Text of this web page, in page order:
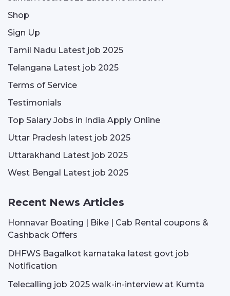
Shop
Sign Up
Tamil Nadu Latest job 2025
Telangana Latest job 2025
Terms of Service
Testimonials
Top Salary Jobs in India Apply Online
Uttar Pradesh latest job 2025
Uttarakhand Latest job 2025
West Bengal Latest job 2025
Recent News Articles
Honnavar Boating | Bike | Cab Rental coupons &
Cashback Offers
DHFWS Bagalkot karnataka latest govt job
Notification
Telecalling job 2025 walk-in-interview at Kumta